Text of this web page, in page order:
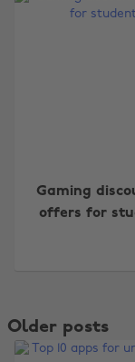
Gaming
offers for
Older posts